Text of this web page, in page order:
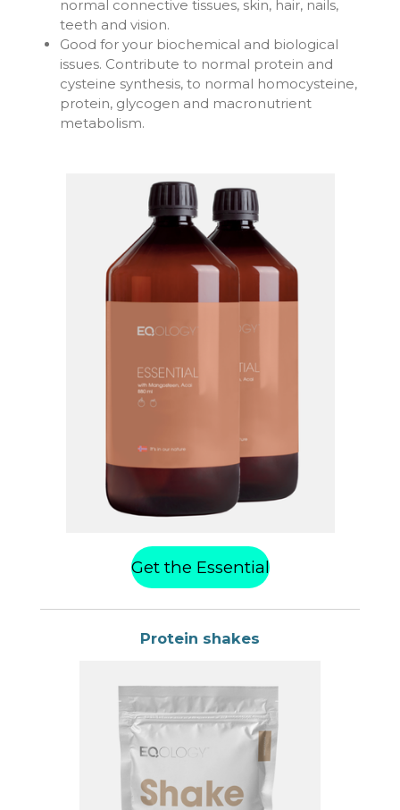
normal connective tissues, skin, hair, nails,
teeth and vision.
Good for your biochemical and biological
issues. Contribute to normal protein and
cysteine synthesis, to normal homocysteine,
protein, glycogen and macronutrient
metabolism.
Get the Essential
Protein shakes